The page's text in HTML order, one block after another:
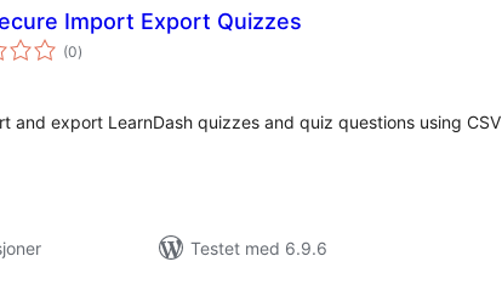
Import Export Quizzes
(0totale
vurderinger
)
and export LearnDash quizzes and quiz questions using CSV
Testet med 6.9.6